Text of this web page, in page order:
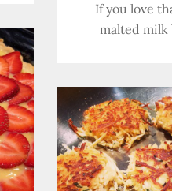
If you love
malted milk